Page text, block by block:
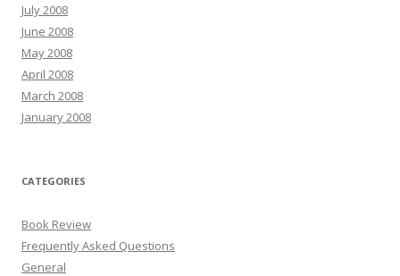
July 2008
June 2008
May 2008
April 2008
March 2008
January 2008
CATEGORIES
Book Review
Frequently Asked Questions
General